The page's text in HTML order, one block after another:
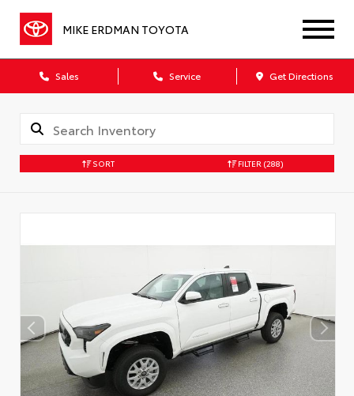
MIKE ERDMAN TOYOTA
Sales Service Get Directions
SORT FILTER (288)